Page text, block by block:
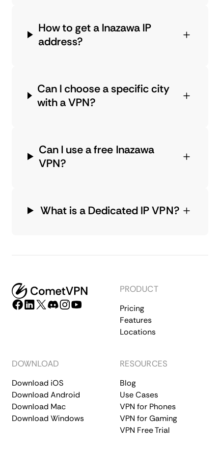
How to get a Inazawa IP
address?
Can I choose a specific city
with a VPN?
Can I use a free Inazawa
VPN?
What is a Dedicated IP VPN?
PRODUCT
Pricing
Features
Locations
DOWNLOAD
Download iOS
Download Android
Download Mac
Download Windows
RESOURCES
Blog
Use Cases
VPN for Phones
VPN for Gaming
VPN Free Trial